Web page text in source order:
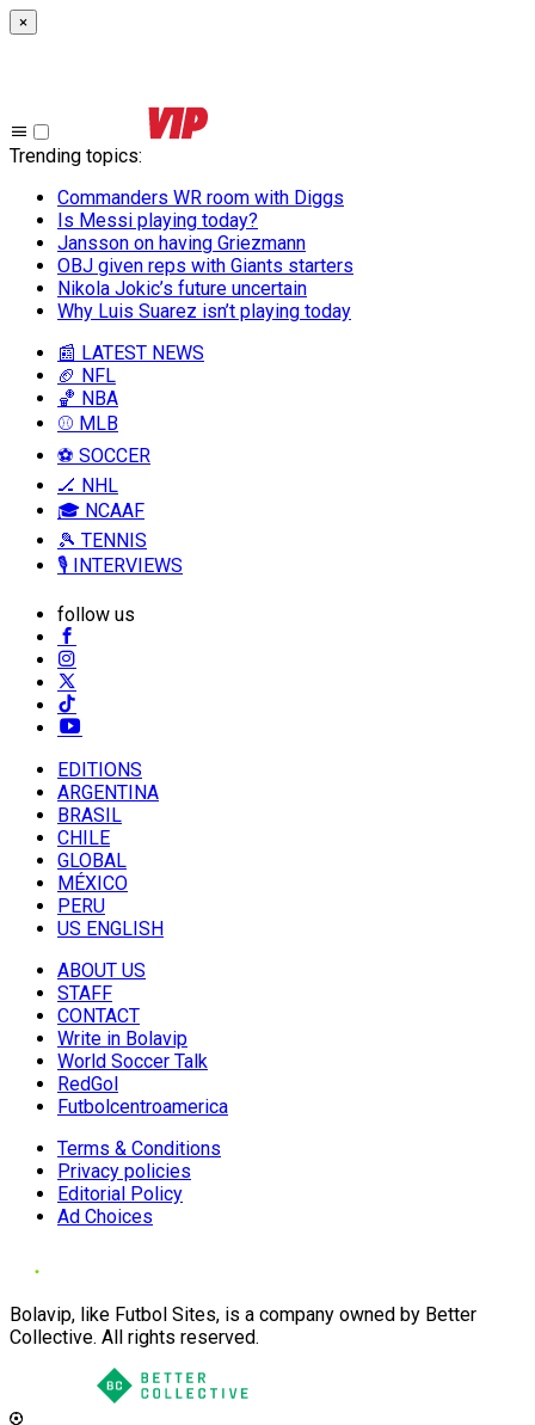
×
Trending topics:
Commanders WR room with Diggs
Is Messi playing today?
Jansson on having Griezmann
OBJ given reps with Giants starters
Nikola Jokic’s future uncertain
Why Luis Suarez isn’t playing today
📰 LATEST NEWS
🏈 NFL
🏀 NBA
⚾ MLB
⚽ SOCCER
🏒 NHL
🎓 NCAAF
🎾 TENNIS
🎙️ INTERVIEWS
follow us
EDITIONS
ARGENTINA
BRASIL
CHILE
GLOBAL
MÉXICO
PERU
US ENGLISH
ABOUT US
STAFF
CONTACT
Write in Bolavip
World Soccer Talk
RedGol
Futbolcentroamerica
Terms & Conditions
Privacy policies
Editorial Policy
Ad Choices
Bolavip, like Futbol Sites, is a company owned by Better
Collective. All rights reserved.